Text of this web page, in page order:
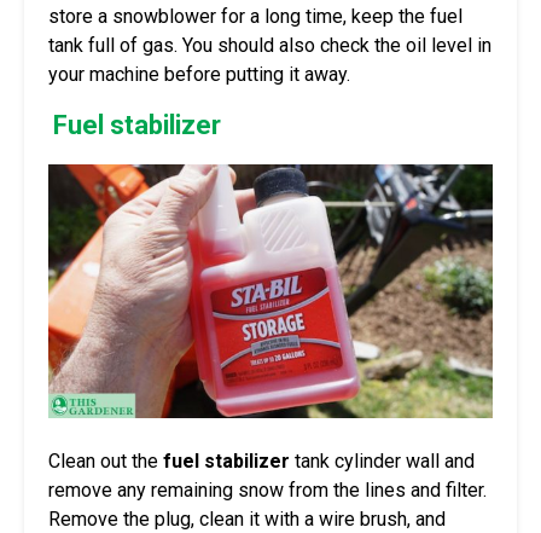
store a snowblower for a long time, keep the fuel
tank full of gas. You should also check the oil level in
your machine before putting it away.
Fuel stabilizer
Clean out the fuel stabilizer tank cylinder wall and
remove any remaining snow from the lines and filter.
Remove the plug, clean it with a wire brush, and